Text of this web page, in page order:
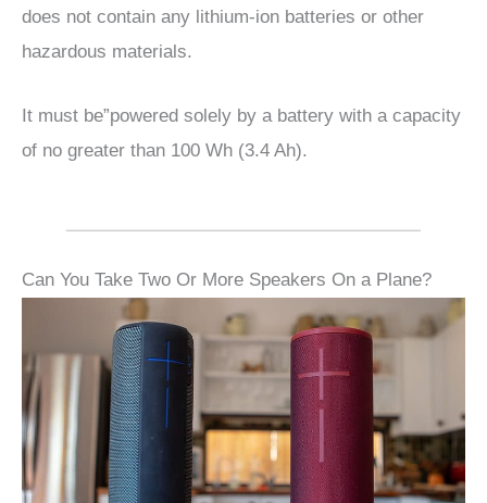
does not contain any lithium-ion batteries or other
hazardous materials.
It must be”powered solely by a battery with a capacity
of no greater than 100 Wh (3.4 Ah).
Can You Take Two Or More Speakers On a Plane?